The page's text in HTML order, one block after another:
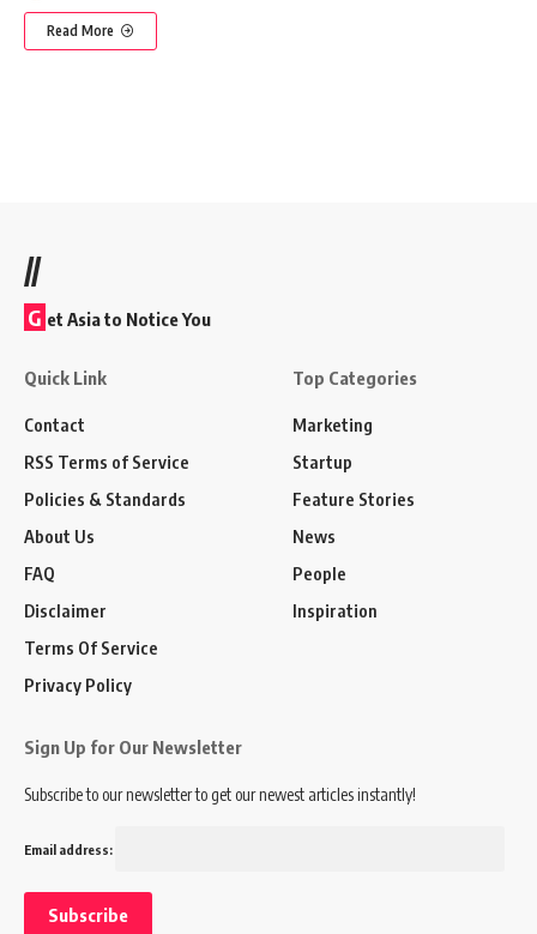
Read More
//
G et Asia to Notice You
Quick Link
Contact
RSS Terms of Service
Policies & Standards
About Us
FAQ
Disclaimer
Terms Of Service
Privacy Policy
Top Categories
Marketing
Startup
Feature Stories
News
People
Inspiration
Sign Up for Our Newsletter
Subscribe to our newsletter to get our newest articles instantly!
Email address: